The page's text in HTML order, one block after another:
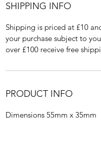
SHIPPING INFO
Shipping is priced at £10
your purchase subject to
over £100 receive free
PRODUCT INFO
Dimensions 55mm x 35mm